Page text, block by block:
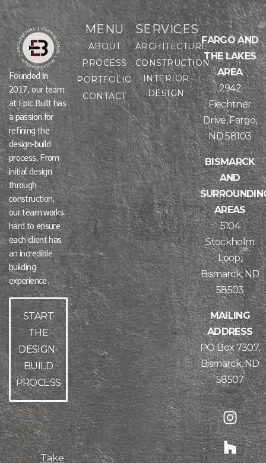
Founded in
2017, our team
at Epic Built has
a passion for
refining the
design-build
process. From
initial design
through
construction,
our team works
hard to ensure
each client has
an incredible
building
experience.
START
THE
DESIGN-
BUILD
PROCESS
Already
working
with Epic
Built?Take
MENU
ABOUT
PROCESS
PORTFOLIO
CONTACT
SERVICES
ARCHITECTURE
CONSTRUCTION
INTERIOR
DESIGN
FARGO AND
THE LAKES
AREA
2942
Fiechtner
Drive, Fargo,
ND 58103
BISMARCK
AND
AREAS
5104
Stockholm
Loop,
Bismarck, ND
58503
MAILING
ADDRESS
PO Box 7307,
Bismarck, ND
58507